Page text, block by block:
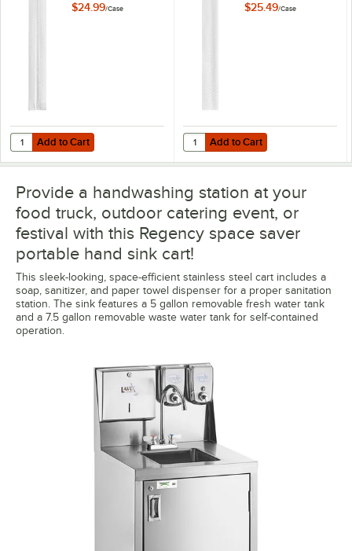
$24.99/Case
Add to Cart
Quantity for Lavex White M-Fold (Multifold) Towel - 4,000/Case
Add to Cart
$25.49/Case
Add to Cart
Quantity for Lavex White C-Fold
Add to Cart
Provide a handwashing station at your
food truck, outdoor catering event, or
festival with this Regency space saver
portable hand sink cart!
This sleek-looking, space-efficient stainless steel cart includes a
soap, sanitizer, and paper towel dispenser for a proper sanitation
station. The sink features a 5 gallon removable fresh water tank
and a 7.5 gallon removable waste water tank for self-contained
operation.